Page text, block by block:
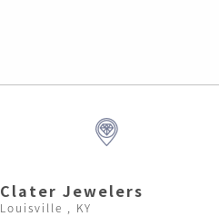
Clater Jewelers
Louisville , KY